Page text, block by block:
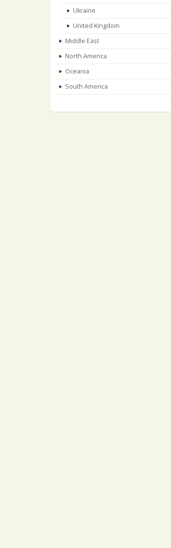
Ukraine
United Kingdom
Middle East
North America
Oceania
South America